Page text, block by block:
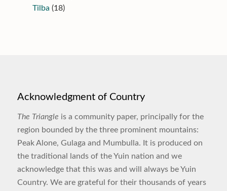
Tilba (18)
Acknowledgment of Country
The Triangle is a community paper, principally for the
region bounded by the three prominent mountains:
Peak Alone, Gulaga and Mumbulla. It is produced on
the traditional lands of the Yuin nation and we
acknowledge that this was and will always be Yuin
Country. We are grateful for their thousands of years